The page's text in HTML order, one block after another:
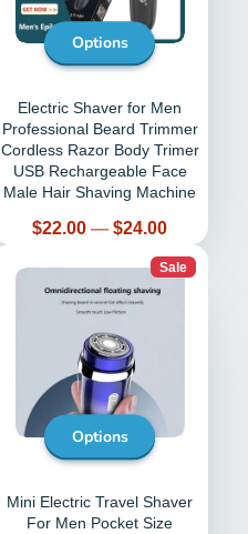
Options
Electric Shaver for Men
Professional Beard Trimmer
Cordless Razor Body Trimer
USB Rechargeable Face
Male Hair Shaving Machine
Price
$22.00 — $24.00
Sale
Options
Mini Electric Travel Shaver
For Men Pocket Size